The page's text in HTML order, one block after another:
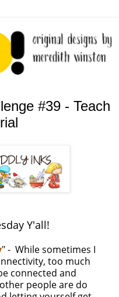
#39 - Teach
Y'all!
" - While sometimes I
too much
connected and
people are do